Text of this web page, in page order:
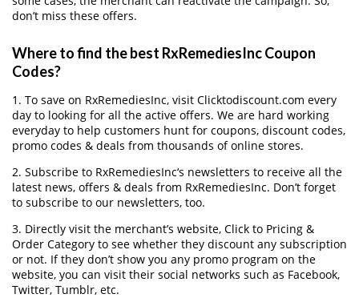
don’t miss these offers.
Where to find the best RxRemediesInc Coupon
Codes?
1. To save on RxRemediesInc, visit Clicktodiscount.com every
day to looking for all the active offers. We are hard working
everyday to help customers hunt for coupons, discount codes,
promo codes & deals from thousands of online stores.
2. Subscribe to RxRemediesInc‘s newsletters to receive all the
latest news, offers & deals from RxRemediesInc. Don’t forget
to subscribe to our newsletters, too.
3. Directly visit the merchant’s website, Click to Pricing &
Order Category to see whether they discount any subscription
or not. If they don’t show you any promo program on the
website, you can visit their social networks such as Facebook,
Twitter, Tumblr, etc.